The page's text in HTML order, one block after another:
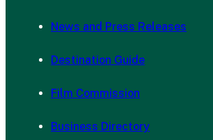
News and Press Releases
Destination Guide
Film Commission
Business Directory